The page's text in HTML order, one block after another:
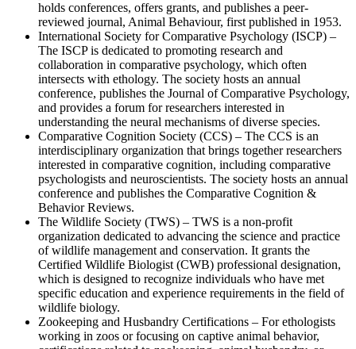
holds conferences, offers grants, and publishes a peer-
reviewed journal, Animal Behaviour, first published in 1953.
International Society for Comparative Psychology (ISCP) –
The ISCP is dedicated to promoting research and
collaboration in comparative psychology, which often
intersects with ethology. The society hosts an annual
conference, publishes the Journal of Comparative Psychology,
and provides a forum for researchers interested in
understanding the neural mechanisms of diverse species.
Comparative Cognition Society (CCS) – The CCS is an
interdisciplinary organization that brings together researchers
interested in comparative cognition, including comparative
psychologists and neuroscientists. The society hosts an annual
conference and publishes the Comparative Cognition &
Behavior Reviews.
The Wildlife Society (TWS) – TWS is a non-profit
organization dedicated to advancing the science and practice
of wildlife management and conservation. It grants the
Certified Wildlife Biologist (CWB) professional designation,
which is designed to recognize individuals who have met
specific education and experience requirements in the field of
wildlife biology.
Zookeeping and Husbandry Certifications – For ethologists
working in zoos or focusing on captive animal behavior,